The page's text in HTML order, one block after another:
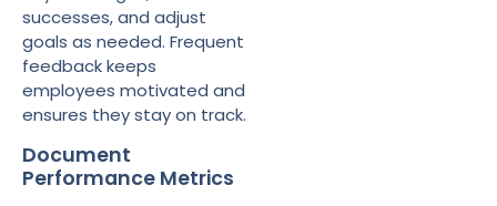
successes, and adjust
goals as needed. Frequent
feedback keeps
employees motivated and
ensures they stay on track.
Document
Performance Metrics